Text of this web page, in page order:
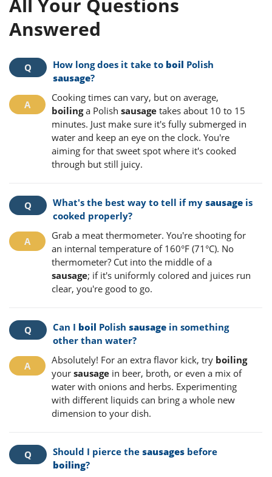
All Your Questions
Answered
How long does it take to boil Polish
sausage?
Cooking times can vary, but on average,
boilinga Polish sausage takes about 10 to 15
minutes. Just make sure it's fully submerged in
water and keep an eye on the clock. You're
aiming for that sweet spot where it's cooked
through but still juicy.
What's the best way to tell if my sausage is
cooked properly?
Grab a meat thermometer. You're shooting for
an internal temperature of 160°F (71°C). No
thermometer? Cut into the middle of a
sausage; if it's uniformly colored and juices run
clear, you're good to go.
Can I boil Polish sausage in something
other than water?
Absolutely! For an extra flavor kick, try boiling
your sausage in beer, broth, or even a mix of
water with onions and herbs. Experimenting
with different liquids can bring a whole new
dimension to your dish.
Should I pierce the sausages before
boiling?